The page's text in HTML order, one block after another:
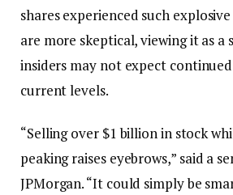
shares experienced such
are more skeptical, viewing it as a
insiders may not expect
current levels.
“Selling over $1 billion in stock
peaking raises eyebrows,” said a
JPMorgan. “It could simply be